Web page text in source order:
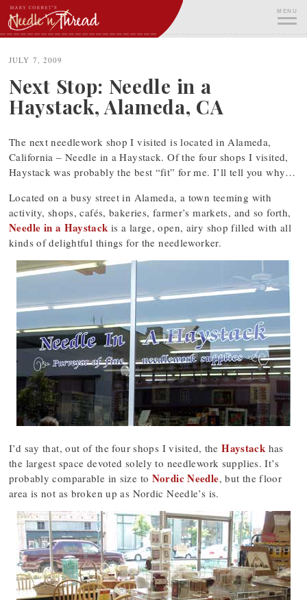
Skip
to
content
MENU
JULY 7, 2009
Next Stop: Needle in a
Haystack, Alameda, CA
The next needlework shop I visited is located in Alameda,
California – Needle in a Haystack. Of the four shops I visited,
Haystack was probably the best “fit” for me. I’ll tell you why…
Located on a busy street in Alameda, a town teeming with
activity, shops, cafés, bakeries, farmer’s markets, and so forth,
Needle in a Haystack is a large, open, airy shop filled with all
kinds of delightful things for the needleworker.
I’d say that, out of the four shops I visited, theHaystack has
the largest space devoted solely to needlework supplies. It’s
probably comparable in size to Nordic Needle, but the floor
area is not as broken up as Nordic Needle’s is.